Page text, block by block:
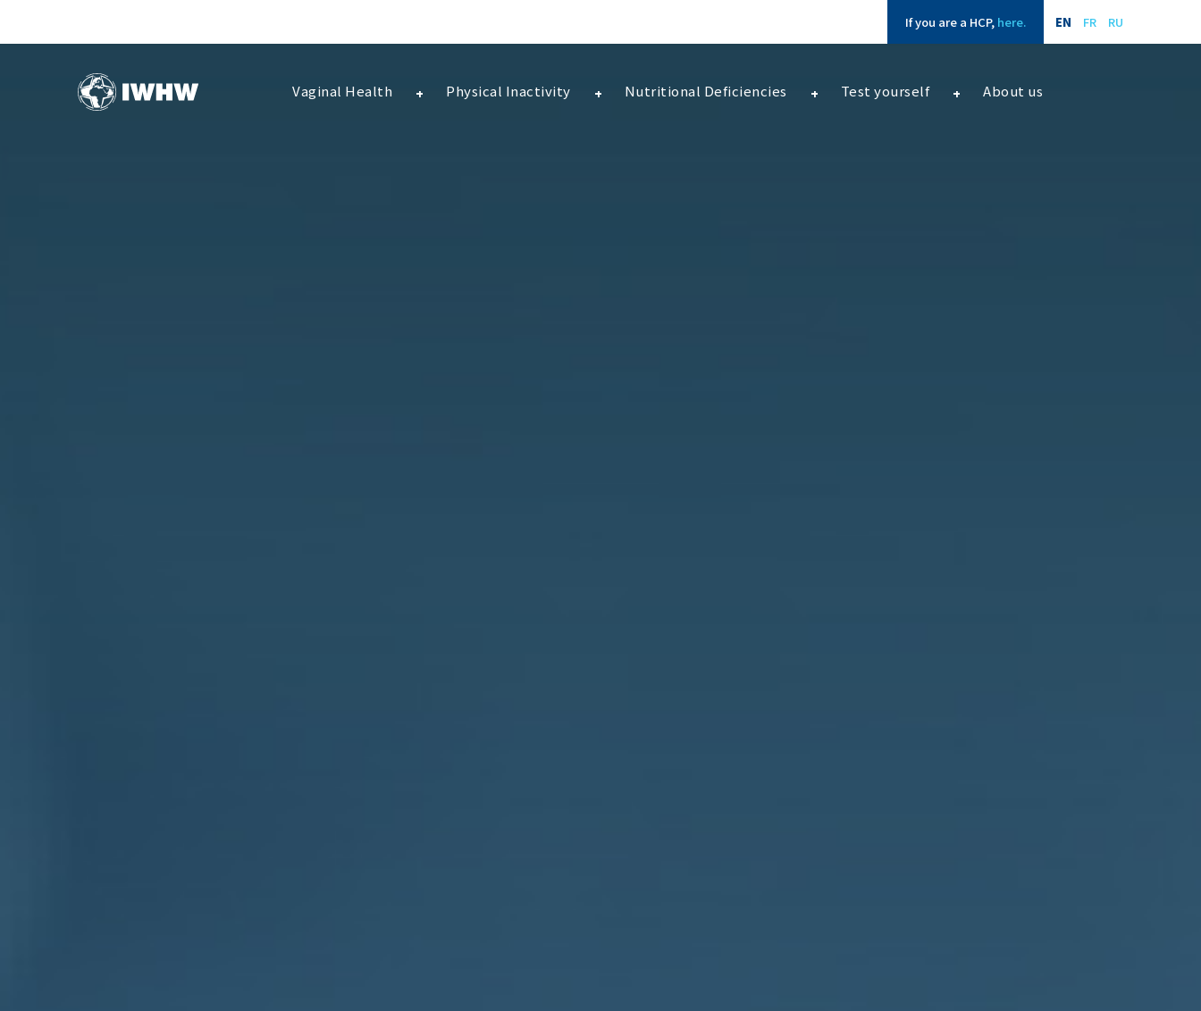
If you are a HCP, here. EN FR RU
Vaginal Health Physical Inactivity Nutritional Deficiencies Test yourself About us